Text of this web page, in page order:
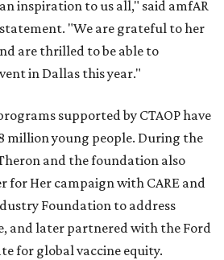
inspiration to us all," said amfAR
"We are grateful to her
are thrilled to be able to
in Dallas this year."
supported by CTAOP have
million young people. During the
and the foundation also
for Her campaign with CARE and
Foundation to address
and later partnered with the Ford
for global vaccine equity.